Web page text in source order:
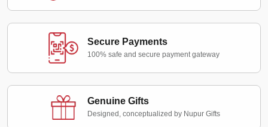
Secure Payments
100% safe and secure payment gateway
Genuine Gifts
Designed, conceptualized by Nupur Gifts